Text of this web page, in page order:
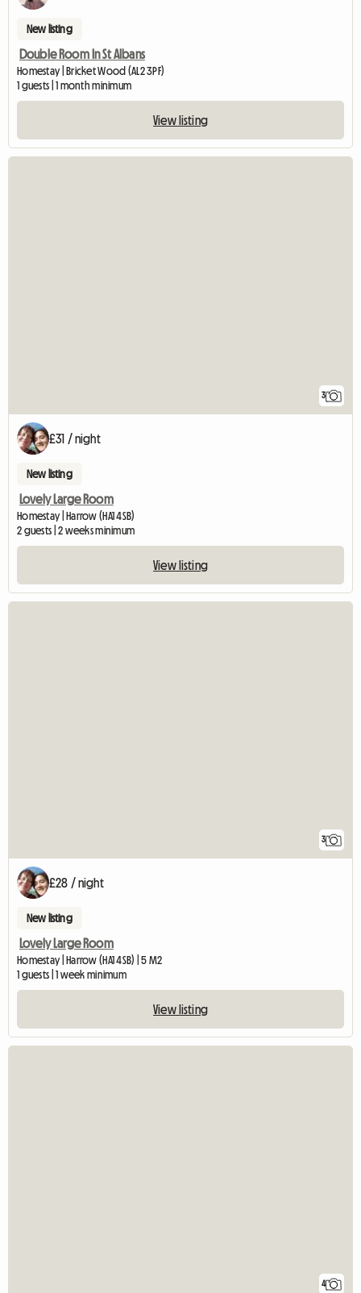
New listing
Double Room In St Albans
Homestay | Bricket Wood (AL2 3PF)
1 guests | 1 month minimum
View listing
3
£31 / night
New listing
Lovely Large Room
Homestay | Harrow (HA1 4SB)
2 guests | 2 weeks minimum
View listing
3
£28 / night
New listing
Lovely Large Room
Homestay | Harrow (HA1 4SB) | 5 M2
1 guests | 1 week minimum
View listing
4